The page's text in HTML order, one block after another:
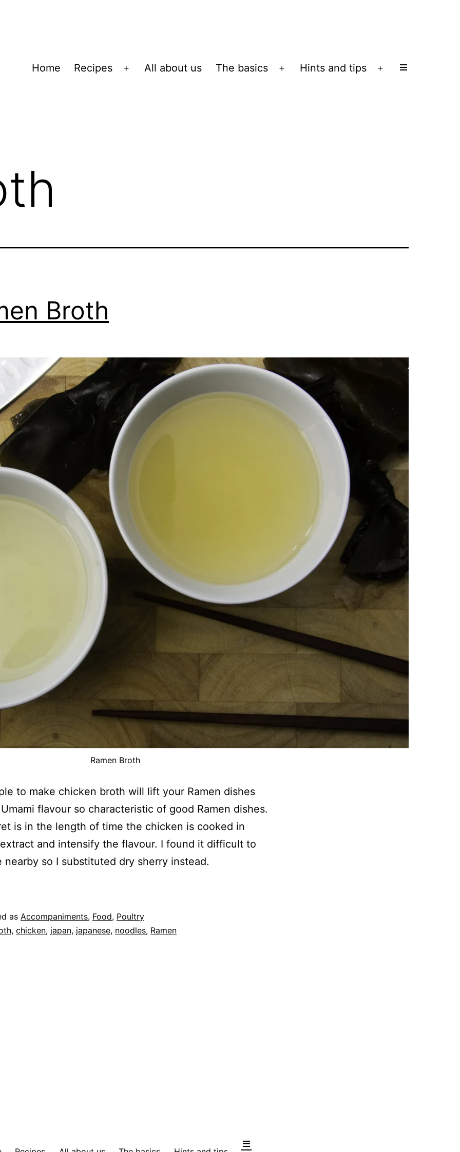
Home Recipes
Open
All about us The basics
Open
Hints and tips
Broth
Ramen Broth
to make chicken broth will lift your Ramen dishes
flavour so characteristic of good Ramen dishes.
is in the length of time the chicken is cooked in
and intensify the flavour. I found it difficult to
nearby so I substituted dry sherry instead.
as Accompaniments, Food, Poultry
, chicken, japan, japanese, noodles, Ramen